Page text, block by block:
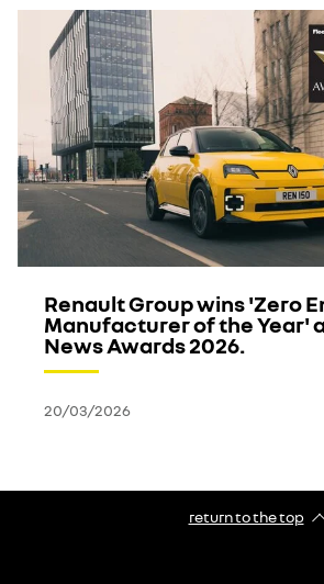
Renault Group wins 'Zero
Manufacturer of the Year'
News Awards 2026.
20/03/2026
return to the top